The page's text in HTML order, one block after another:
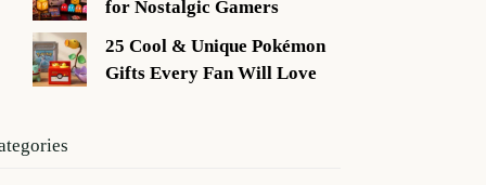
for Nostalgic Gamers
25 Cool & Unique Pokémon
Gifts Every Fan Will Love